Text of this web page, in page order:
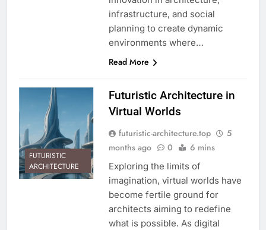
infrastructure, and social
planning to create dynamic
environments where…
Read More
FUTURISTIC
ARCHITECTURE
Futuristic Architecture in
Virtual Worlds
futuristic-architecture.top
5
months ago
0 6 mins
Exploring the limits of
imagination, virtual worlds have
become fertile ground for
architects aiming to redefine
what is possible. As digital